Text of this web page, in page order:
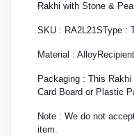
Rakhi with Stone &
SKU : RA2L21SType :
Material : Alloy
Packaging : This
Card Board or Plastic
Note : We do not
item.